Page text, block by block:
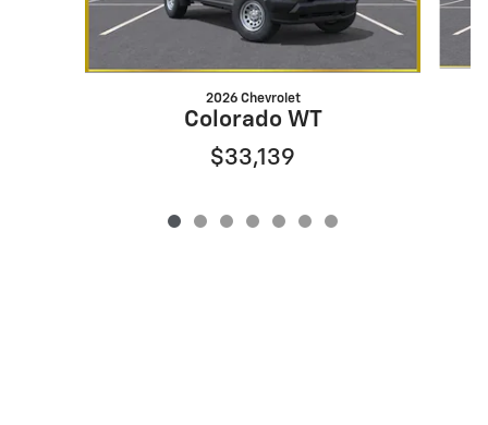
2026 Chevrolet
Colorado WT
$33,139